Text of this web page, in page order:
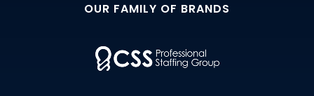
OUR FAMILY OF BRANDS